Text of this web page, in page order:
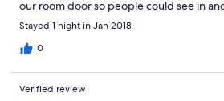
our room door so people could see in
while we were in the room, which tells us
self locking or the keys are all the same.
bed to see if it was clean I noticed a
There was also no air conditioner, so
Stayed 1 night in Jan 2018
0
Verified review